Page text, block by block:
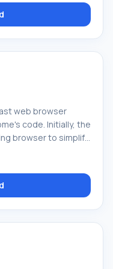
software. It
harm your PC. The
web browser
code. Initially, the
browser to simplify
it can be used
of Coowon browser:
gaming processes,